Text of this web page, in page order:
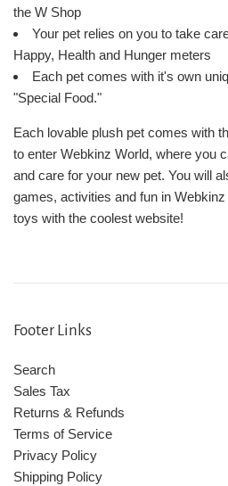
the W Shop
Your pet relies on you to take
Happy, Health and Hunger meters
Each pet comes with it's own
"Special Food."
Each lovable plush pet comes with
to enter Webkinz World, where you
and care for your new pet. You will
games, activities and fun in
toys with the coolest website!
Footer Links
Search
Sales Tax
Returns & Refunds
Terms of Service
Privacy Policy
Shipping Policy